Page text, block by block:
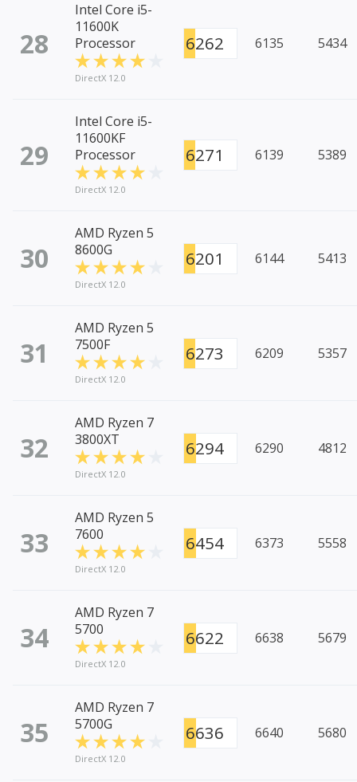
28
Intel Core i5-
11600K
Processor
DirectX 12.0
6262 6135 5434
29
Intel Core i5-
11600KF
Processor
DirectX 12.0
6271 6139 5389
30
AMD Ryzen 5
8600G
DirectX 12.0
6201 6144 5413
31
AMD Ryzen 5
7500F
DirectX 12.0
6273 6209 5357
32
AMD Ryzen 7
3800XT
DirectX 12.0
6294 6290 4812
33
AMD Ryzen 5
7600
DirectX 12.0
6454 6373 5558
34
AMD Ryzen 7
5700
DirectX 12.0
6622 6638 5679
35
AMD Ryzen 7
5700G
DirectX 12.0
6636 6640 5680